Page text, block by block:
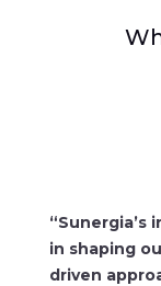
“Sunergia’s
in shaping
driven